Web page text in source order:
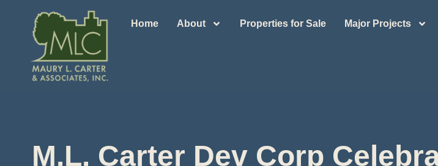
Home About Properties for Sale Major Projects
M.L. Carter Dev Corp